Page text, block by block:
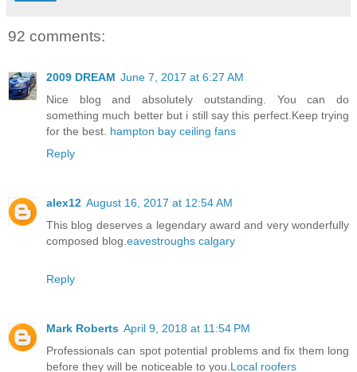
92 comments:
2009 DREAM June 7, 2017 at 6:27 AM
Nice blog and absolutely outstanding. You can do
something much better but i still say this perfect.Keep trying
for the best. hampton bay ceiling fans
Reply
alex12 August 16, 2017 at 12:54 AM
This blog deserves a legendary award and very wonderfully
composed blog. eavestroughs calgary
Reply
Mark Roberts April 9, 2018 at 11:54 PM
Professionals can spot potential problems and fix them long
before they will be noticeable to you. Local roofers